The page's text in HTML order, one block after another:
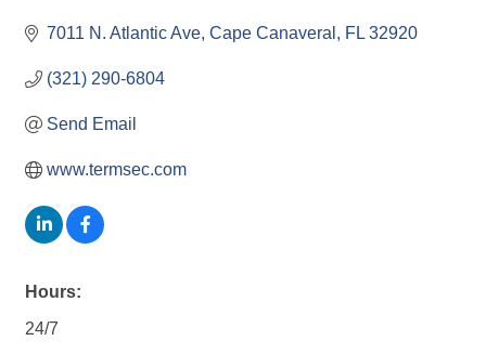
7011 N. Atlantic Ave Cape Canaveral FL 32920
(321) 290-6804
Send Email
www.termsec.com
Hours:
24/7